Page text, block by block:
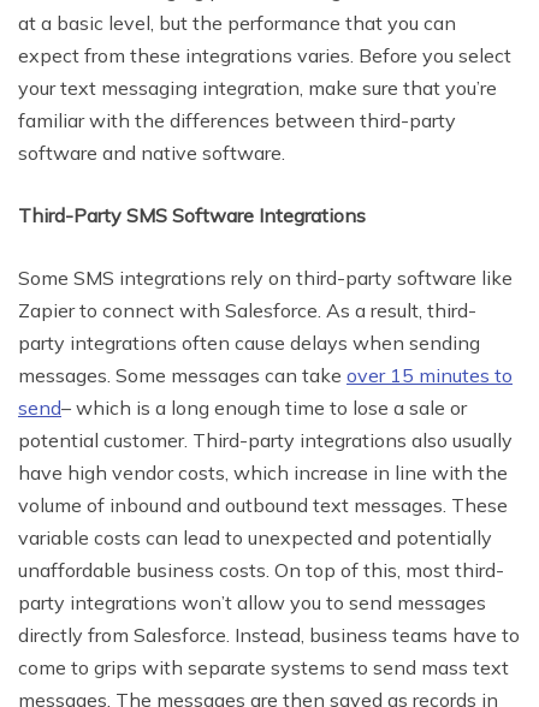
at a basic level, but the performance that you can
expect from these integrations varies. Before you select
your text messaging integration, make sure that you’re
familiar with the differences between third-party
software and native software.
Third-Party SMS Software Integrations
Some SMS integrations rely on third-party software like
Zapier to connect with Salesforce. As a result, third-
party integrations often cause delays when sending
messages. Some messages can take over 15 minutes to
send– which is a long enough time to lose a sale or
potential customer. Third-party integrations also usually
have high vendor costs, which increase in line with the
volume of inbound and outbound text messages. These
variable costs can lead to unexpected and potentially
unaffordable business costs. On top of this, most third-
party integrations won’t allow you to send messages
directly from Salesforce. Instead, business teams have to
come to grips with separate systems to send mass text
messages. The messages are then saved as records in